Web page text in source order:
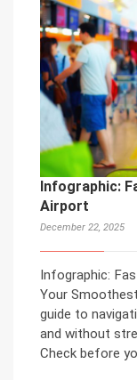
Infographic:
Airport
December 22, 2025
Infographic:
Your
guide to
and without
Check before